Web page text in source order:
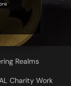
Realms
Charity Work